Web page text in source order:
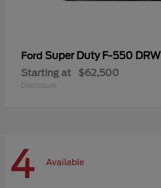
Ford Super Duty F-550 DRW
Starting at $62,500
Disclosure
4 Available